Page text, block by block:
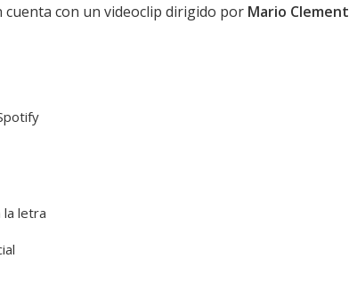
cuenta con un videoclip dirigido por Mario Clement
la letra